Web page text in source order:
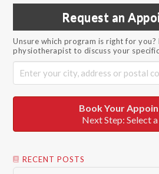
Request an
Unsure which program is right for you?
physiotherapist to discuss your
Book Your
Next Step: Select
RECENT POSTS